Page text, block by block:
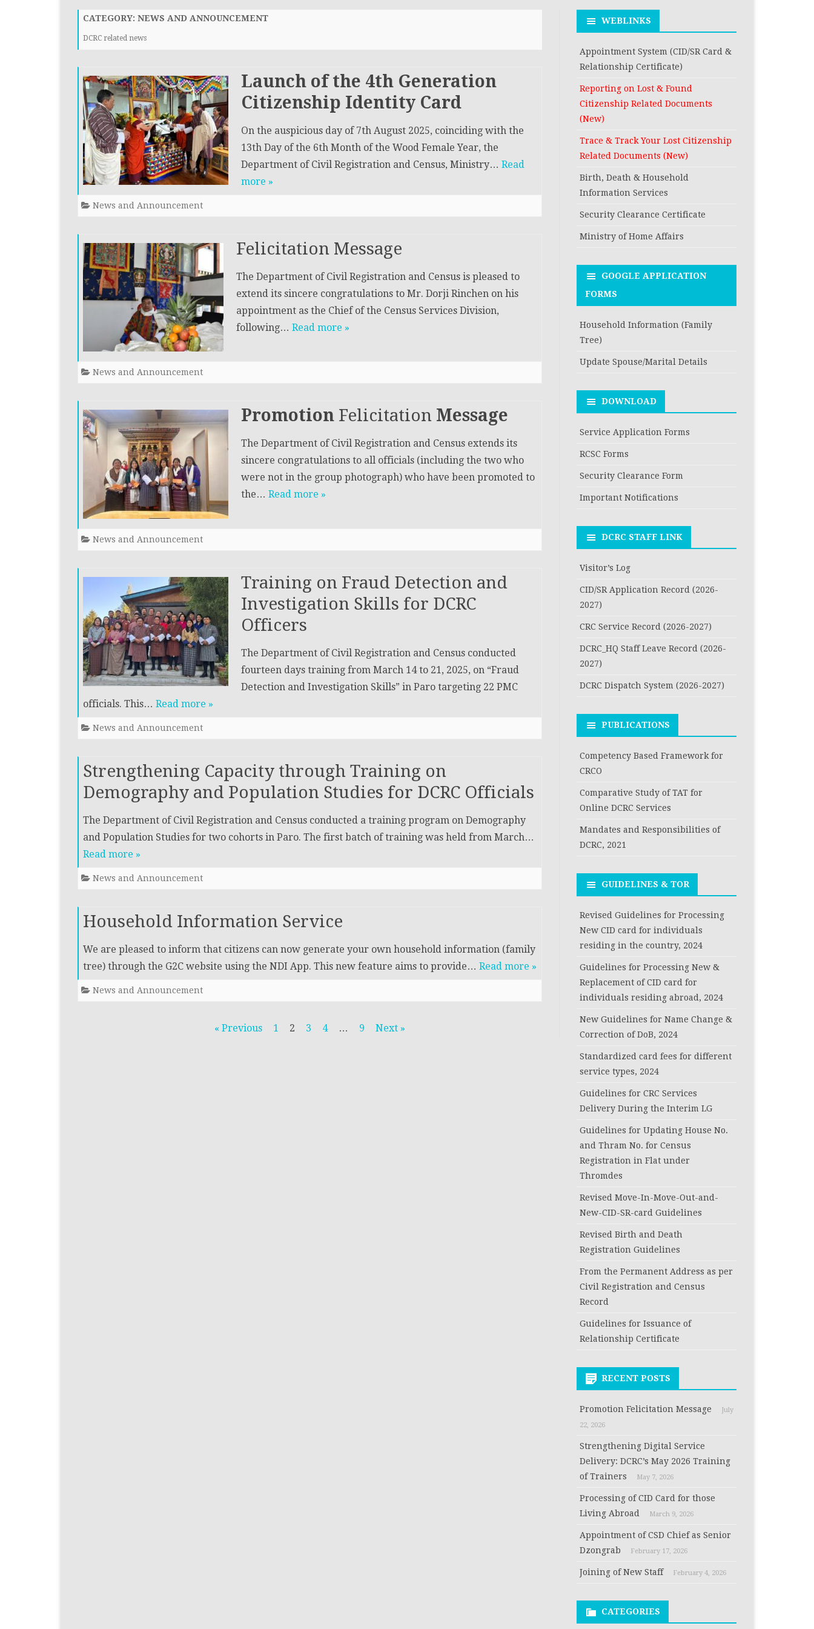
CIVIL REGISTRATION &
DEATH REGISTRATION
CATEGORY: NEWS AND ANNOUNCEMENT
DCRC related news
Launch of the 4th Generation
Citizenship Identity Card
On the auspicious day of 7th August 2025, coinciding with the
13th Day of the 6th Month of the Wood Female Year, the
Department of Civil Registration and Census, Ministry… Read
more »
News and Announcement
Felicitation Message
The Department of Civil Registration and Census is pleased to
extend its sincere congratulations to Mr. Dorji Rinchen on his
appointment as the Chief of the Census Services Division,
following… Read more »
News and Announcement
Promotion Felicitation Message
The Department of Civil Registration and Census extends its
sincere congratulations to all officials (including the two who
were not in the group photograph) who have been promoted to
the… Read more »
News and Announcement
Training on Fraud Detection and
Investigation Skills for DCRC
Officers
The Department of Civil Registration and Census conducted
fourteen days training from March 14 to 21, 2025, on “Fraud
Detection and Investigation Skills” in Paro targeting 22 PMC
officials. This… Read more »
News and Announcement
Strengthening Capacity through Training on
Demography and Population Studies for DCRC Officials
The Department of Civil Registration and Census conducted a training program on Demography
and Population Studies for two cohorts in Paro. The first batch of training was held from March…
Read more »
News and Announcement
Household Information Service
We are pleased to inform that citizens can now generate your own household information (family
tree) through the G2C website using the NDI App. This new feature aims to provide… Read more »
News and Announcement
« Previous 1 2 3 4 … 9 Next »
WEBLINKS
Appointment System (CID/SR Card &
Relationship Certificate)
Reporting on Lost & Found
Citizenship Related Documents
(New)
Trace & Track Your Lost Citizenship
Related Documents (New)
Birth, Death & Household
Information Services
Security Clearance Certificate
Ministry of Home Affairs
GOOGLE APPLICATION
FORMS
Household Information (Family
Tree)
Update Spouse/Marital Details
DOWNLOAD
Service Application Forms
RCSC Forms
Security Clearance Form
Important Notifications
DCRC STAFF LINK
Visitor’s Log
CID/SR Application Record (2026-
2027)
CRC Service Record (2026-2027)
DCRC_HQ Staff Leave Record (2026-
2027)
DCRC Dispatch System (2026-2027)
PUBLICATIONS
Competency Based Framework for
CRCO
Comparative Study of TAT for
Online DCRC Services
Mandates and Responsibilities of
DCRC, 2021
GUIDELINES & TOR
Revised Guidelines for Processing
New CID card for individuals
residing in the country, 2024
Guidelines for Processing New &
Replacement of CID card for
individuals residing abroad, 2024
New Guidelines for Name Change &
Correction of DoB, 2024
Standardized card fees for different
service types, 2024
Guidelines for CRC Services
Delivery During the Interim LG
Guidelines for Updating House No.
and Thram No. for Census
Registration in Flat under
Thromdes
Revised Move-In-Move-Out-and-
New-CID-SR-card Guidelines
Revised Birth and Death
Registration Guidelines
From the Permanent Address as per
Civil Registration and Census
Record
Guidelines for Issuance of
Relationship Certificate
RECENT POSTS
Promotion Felicitation Message
July
22, 2026
Strengthening Digital Service
Delivery: DCRC’s May 2026 Training
of Trainers
May 7, 2026
Processing of CID Card for those
Living Abroad
March 9, 2026
Appointment of CSD Chief as Senior
Dzongrab
February 17, 2026
Joining of New Staff February 4, 2026
CATEGORIES